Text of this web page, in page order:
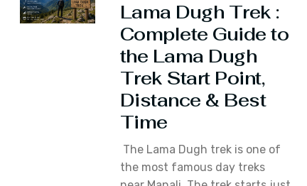
Lama Dugh Trek :
Complete Guide to
the Lama Dugh
Trek Start Point,
Distance & Best
Time
The Lama Dugh trek is one of
the most famous day treks